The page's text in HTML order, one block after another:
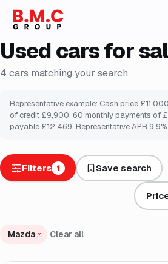
Used cars for
4 cars matching your search
Representative example: Cash price £11,000
of credit £9,900. 60 monthly payments of £
payable £12,469. Representative APR 9.9
Filters 1 Save search
Sort
Mazda Clear all